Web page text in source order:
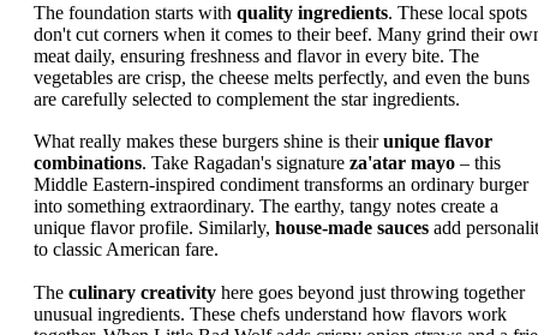
The foundation starts with quality ingredients. These local spots
don't cut corners when it comes to their beef. Many grind their
meat daily, ensuring freshness and flavor in every bite. The
vegetables are crisp, the cheese melts perfectly, and even the buns
are carefully selected to complement the star ingredients.
What really makes these burgers shine is theirunique flavor
combinations. Take Ragadan's signature za'atar mayo – this
Middle Eastern-inspired condiment transforms an ordinary burger
into something extraordinary. The earthy, tangy notes create a
unique flavor profile. Similarly, house-made sauces add
to classic American fare.
The culinary creativity here goes beyond just throwing together
unusual ingredients. These chefs understand how flavors work